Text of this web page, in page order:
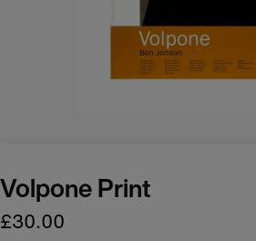
Volpone Print
£30.00